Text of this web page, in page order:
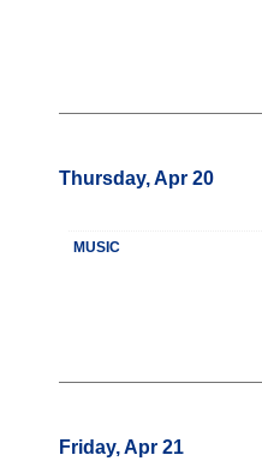
Thursday, Apr 20
MUSIC
Friday, Apr 21